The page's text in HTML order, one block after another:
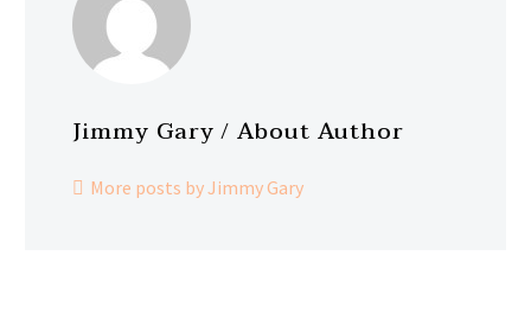
Jimmy Gary/ About Author
More posts by Jimmy Gary